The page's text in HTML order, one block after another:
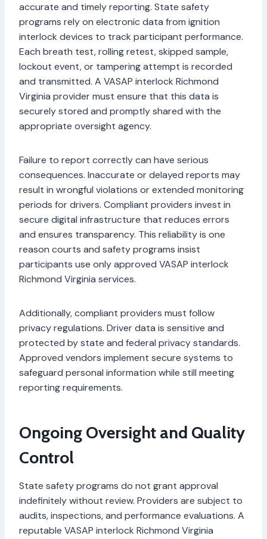
accurate and timely reporting. State safety
programs rely on electronic data from ignition
interlock devices to track participant performance.
Each breath test, rolling retest, skipped sample,
lockout event, or tampering attempt is recorded
and transmitted. A VASAP interlock Richmond
Virginia provider must ensure that this data is
securely stored and promptly shared with the
appropriate oversight agency.
Failure to report correctly can have serious
consequences. Inaccurate or delayed reports may
result in wrongful violations or extended monitoring
periods for drivers. Compliant providers invest in
secure digital infrastructure that reduces errors
and ensures transparency. This reliability is one
reason courts and safety programs insist
participants use only approved VASAP interlock
Richmond Virginia services.
Additionally, compliant providers must follow
privacy regulations. Driver data is sensitive and
protected by state and federal privacy standards.
Approved vendors implement secure systems to
safeguard personal information while still meeting
reporting requirements.
Ongoing Oversight and Quality
Control
State safety programs do not grant approval
indefinitely without review. Providers are subject to
audits, inspections, and performance evaluations. A
reputable VASAP interlock Richmond Virginia